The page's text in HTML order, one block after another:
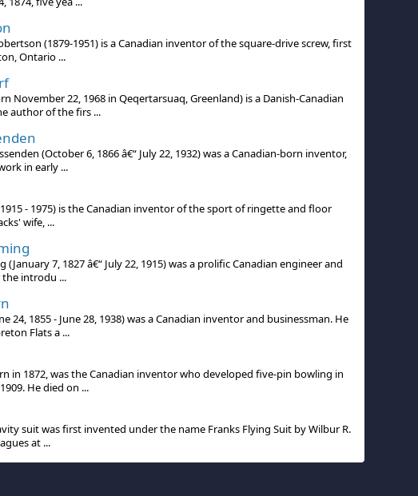
(1879-1951) is a Canadian inventor of the square-drive screw, first
Ontario ...
November 22, 1968 in Qeqertarsuaq, Greenland) is a Danish-Canadian
author of the firs ...
(October 6, 1866 â€“ July 22, 1932) was a Canadian-born inventor,
in early ...
1915 - 1975) is the Canadian inventor of the sport of ringette and floor
wife, ...
(January 7, 1827 â€“ July 22, 1915) was a prolific Canadian engineer and
introdu ...
24, 1855 - June 28, 1938) was a Canadian inventor and businessman. He
Flats a ...
in 1872, was the Canadian inventor who developed five-pin bowling in
He died on ...
suit was first invented under the name Franks Flying Suit by Wilbur R.
at ...